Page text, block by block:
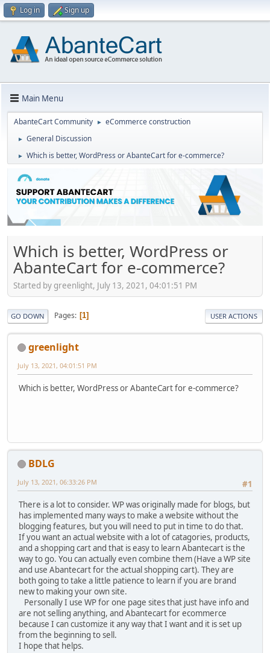
Log in Sign up
Main Menu
AbanteCart Community ► eCommerce construction
► General Discussion
► Which is better, WordPress or AbanteCart for e-commerce?
Which is better, WordPress or
AbanteCart for e-commerce?
Started by greenlight, July 13, 2021, 04:01:51 PM
GO DOWN Pages 1 USER ACTIONS
greenlight
July 13, 2021, 04:01:51 PM
Which is better, WordPress or AbanteCart for e-commerce?
BDLG
#1
July 13, 2021, 06:33:26 PM
There is a lot to consider. WP was originally made for blogs, but
has implemented many ways to make a website without the
blogging features, but you will need to put in time to do that.
If you want an actual website with a lot of catagories, products,
and a shopping cart and that is easy to learn Abantecart is the
way to go. You can actually even combine them (Have a WP site
and use Abantecart for the actual shopping cart). They are
both going to take a little patience to learn if you are brand
new to making your own site.
Personally I use WP for one page sites that just have info and
are not selling anything, and Abantecart for ecommerce
because I can customize it any way that I want and it is set up
from the beginning to sell.
I hope that helps.